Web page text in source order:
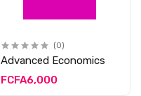
(0)
Advanced Economics
FCFA6,000